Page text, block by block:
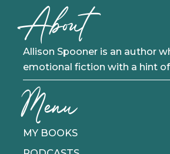
About
Fulfillment
About
Allison Spooner is an author
emotional fiction with a hint
Menu
MY BOOKS